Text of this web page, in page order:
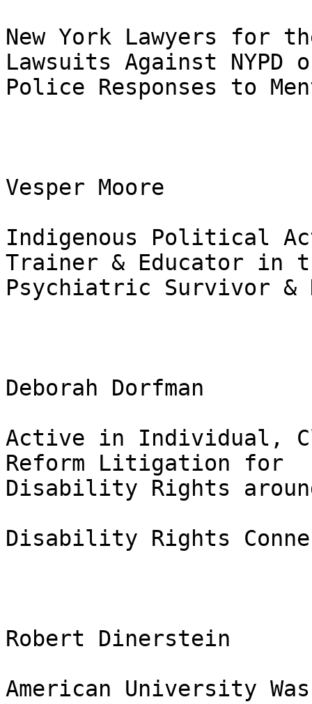
New York Lawyers for
Lawsuits Against NYPD
Police Responses to
Vesper Moore
Indigenous Political
Trainer & Educator in
Psychiatric Survivor &
Deborah Dorfman
Active in Individual,
Reform Litigation for
Disability Rights
Disability Rights
Robert Dinerstein
American University